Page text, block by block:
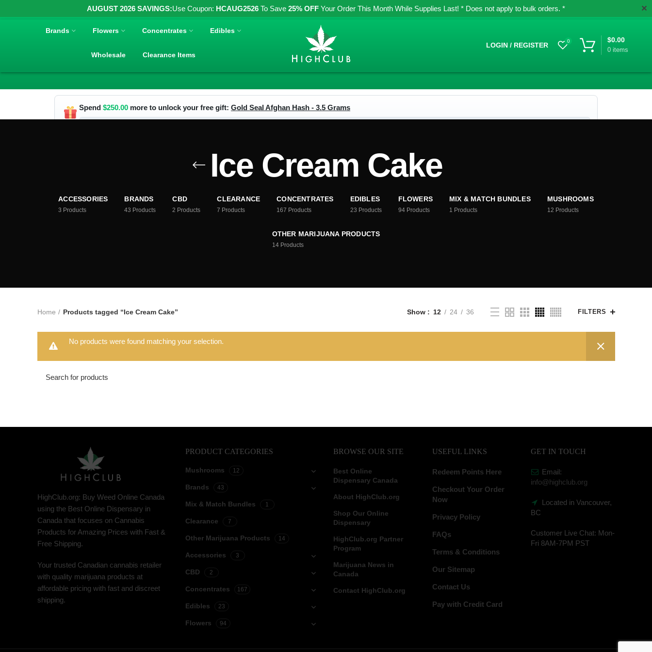
AUGUST 2026 SAVINGS:Use Coupon: HCAUG2526 To Save 25% OFF Your Order This Month While Supplies Last! * Does not apply to bulk orders. * ✕
Brands Flowers Concentrates Edibles
Wholesale Clearance Items
LOGIN / REGISTER
0
0items
$0.00
Spend $250.00 more to unlock your free gift: Gold Seal Afghan Hash - 3.5 Grams
Ice Cream Cake
ACCESSORIES
3 Products
BRANDS
43 Products
CBD
2 Products
CLEARANCE
7 Products
CONCENTRATES
167 Products
EDIBLES
23 Products
FLOWERS
94 Products
MIX & MATCH BUNDLES
1 Products
MUSHROOMS
12 Products
OTHER MARIJUANA PRODUCTS
14 Products
Home Products tagged “Ice Cream Cake” Show 12 24 36 FILTERS
No products were found matching your selection.
HighClub.org: Buy Weed Online Canada
using the Best Online Dispensary in
Canada that focuses on Cannabis
Products for Amazing Prices with Fast &
Free Shipping.
Your trusted Canadian cannabis retailer
with quality marijuana products at
affordable pricing with fast and discreet
shipping.
PRODUCT CATEGORIES
Mushrooms 12
Brands 43
Mix & Match Bundles 1
Clearance 7
Other Marijuana Products 14
Accessories 3
CBD 2
Concentrates 167
Edibles 23
Flowers 94
BROWSE OUR SITE
Best Online
Dispensary Canada
About HighClub.org
Shop Our Online
Dispensary
HighClub.org Partner
Program
Marijuana News in
Canada
Contact HighClub.org
USEFUL LINKS
Redeem Points Here
Checkout Your Order
Now
Privacy Policy
FAQs
Terms & Conditions
Our Sitemap
Contact Us
Pay with Credit Card
GET IN TOUCH
Email:
info@highclub.org
Located in Vancouver,
BC
Customer Live Chat: Mon-
Fri 8AM-7PM PST